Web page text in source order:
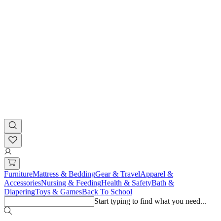
FurnitureMattress & BeddingGear & TravelApparel &
AccessoriesNursing & FeedingHealth & SafetyBath &
DiaperingToys & GamesBack To School
Start typing to find what you need...